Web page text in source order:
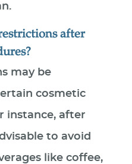
after
may be
cosmetic
instance, after
to avoid
like coffee,